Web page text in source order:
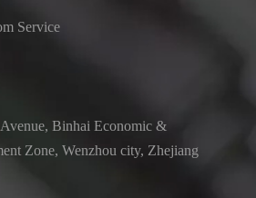
Service
Binhai Economic &
Zone, Wenzhou city, Zhejiang